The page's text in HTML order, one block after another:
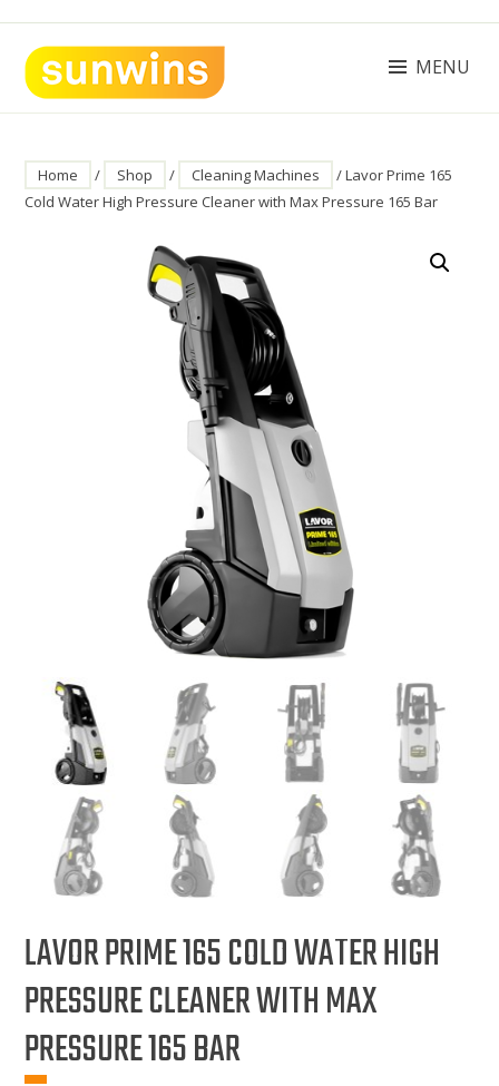
content
SUNWINS POWER (M) SDN BHD
MENU
Home / Shop / Cleaning Machines
/ Lavor Prime 165
Cold Water High Pressure Cleaner with Max Pressure 165 Bar
LAVOR PRIME 165 COLD WATER HIGH
PRESSURE CLEANER WITH MAX
PRESSURE 165 BAR